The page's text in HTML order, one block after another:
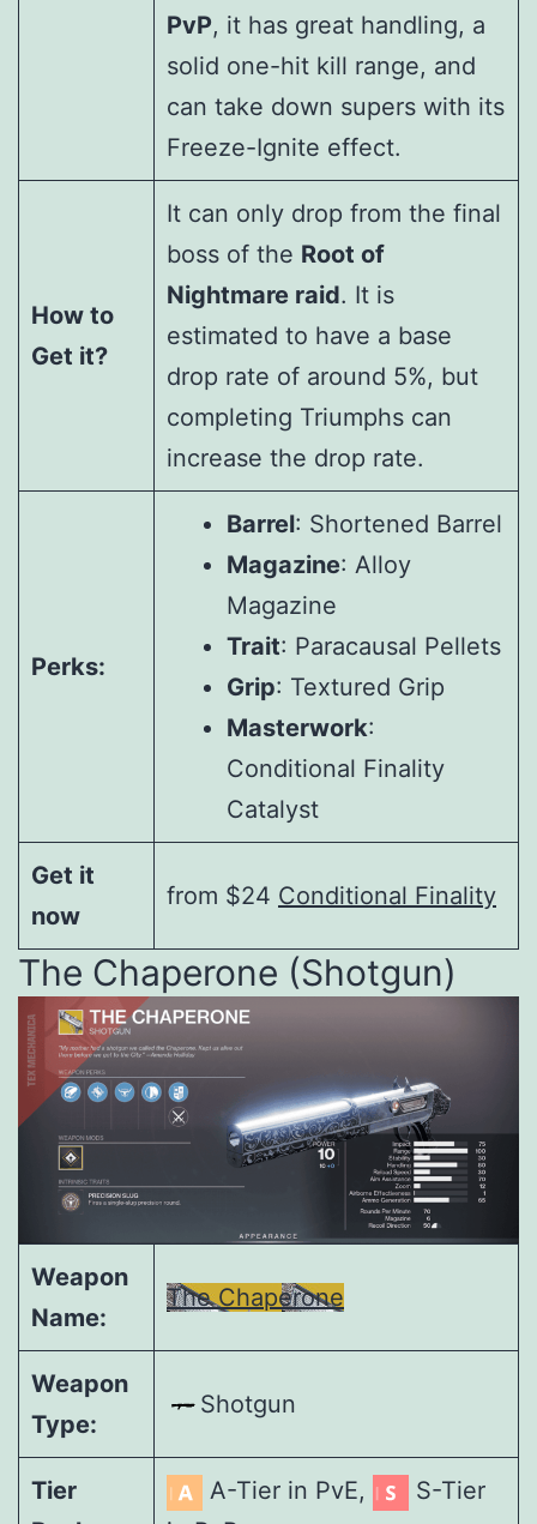
PvP, it has great handling, a
solid one-hit kill range, and
can take down supers with its
Freeze-Ignite effect.
How to
Get it?
It can only drop from the final
boss of the Root of
Nightmare raid. It is
estimated to have a base
drop rate of around 5%, but
completing Triumphs can
increase the drop rate.
Perks:
Barrel: Shortened Barrel
Magazine: Alloy
Magazine
Trait: Paracausal Pellets
Grip: Textured Grip
Masterwork:
Conditional Finality
Catalyst
Get it
now
from $24 Conditional Finality
The Chaperone (Shotgun)
Weapon
Name:
The Chaperone
Weapon
Type:
Shotgun
Tier
A-Tier in PvE,
S-Tier